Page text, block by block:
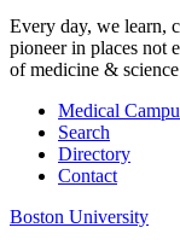
Every day, we learn,
pioneer in places not
of medicine &
Medical
Search
Directory
Contact
Boston University